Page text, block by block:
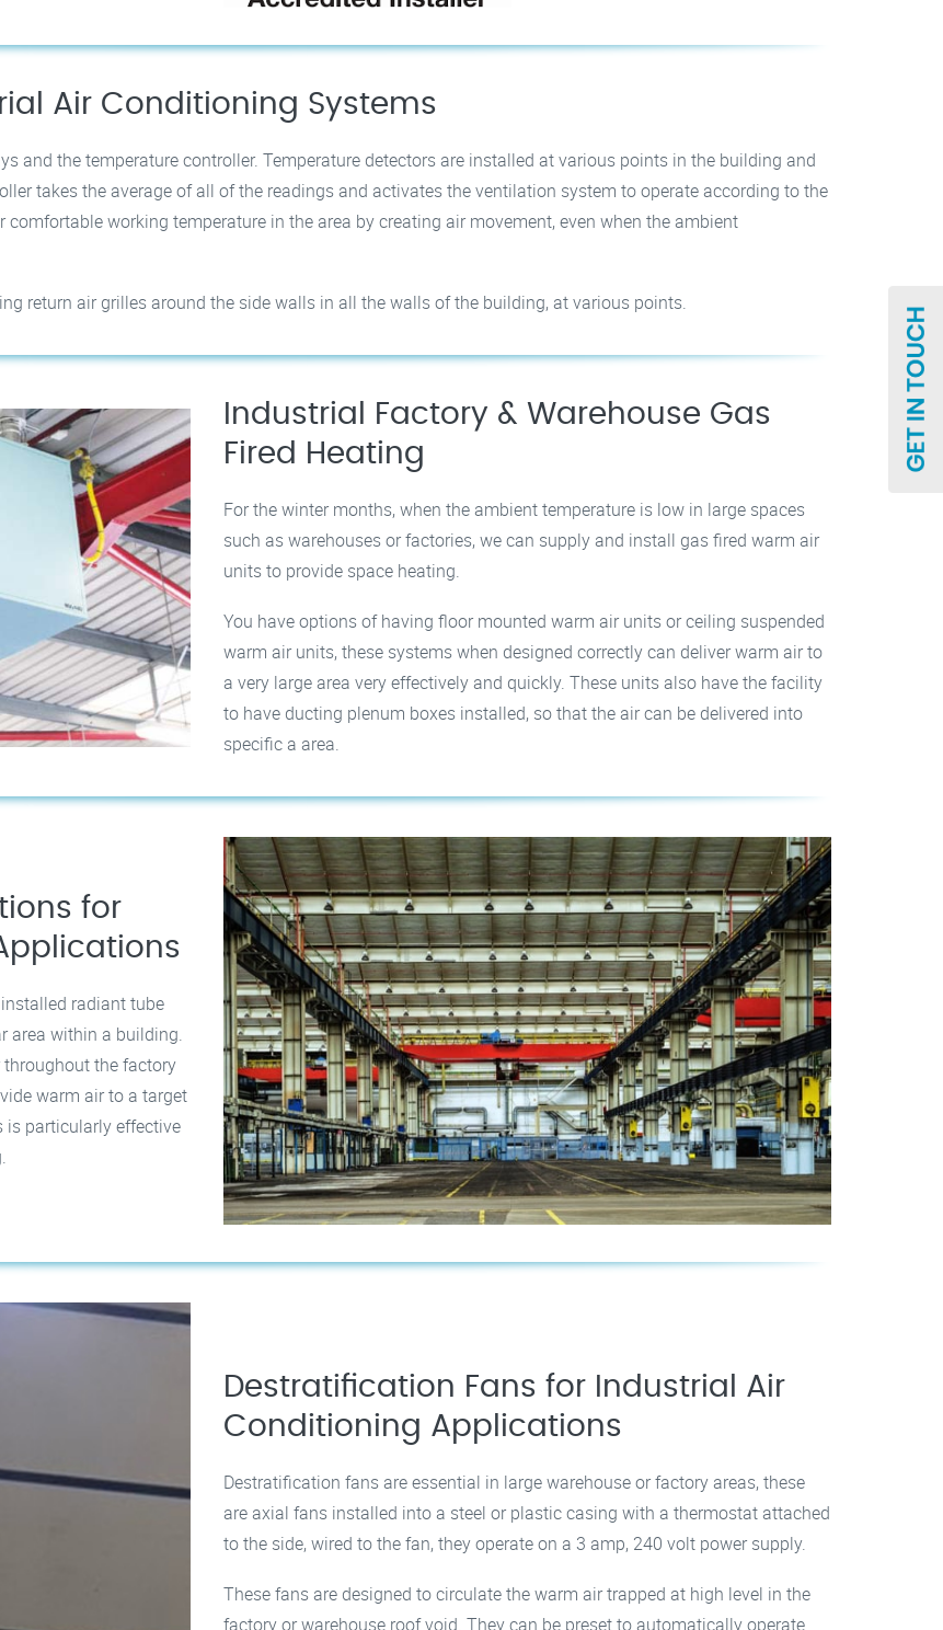
Air Conditioning Systems
and the temperature controller. Temperature detectors are installed at various points in the building and
takes the average of all of the readings and activates the ventilation system to operate according to the
working temperature in the area by creating air movement, even when the ambient
return air grilles around the side walls in all the walls of the building, at various points.
Industrial Factory & Warehouse Gas
Fired Heating
For the winter months, when the ambient temperature is low in large spaces
such as warehouses or factories, we can supply and install gas fired warm air
units to provide space heating.
You have options of having floor mounted warm air units or ceiling suspended
warm air units, these systems when designed correctly can deliver warm air to
a very large area very effectively and quickly. These units also have the facility
to have ducting plenum boxes installed, so that the air can be delivered into
specific a area.
for
radiant tube
area within a building.
the factory
warm air to a target
is particularly effective
Destratification Fans for Industrial Air
Conditioning Applications
Destratification fans are essential in large warehouse or factory areas, these
are axial fans installed into a steel or plastic casing with a thermostat attached
to the side, wired to the fan, they operate on a 3 amp, 240 volt power supply.
These fans are designed to circulate the warm air trapped at high level in the
factory or warehouse roof void. They can be preset to automatically operate